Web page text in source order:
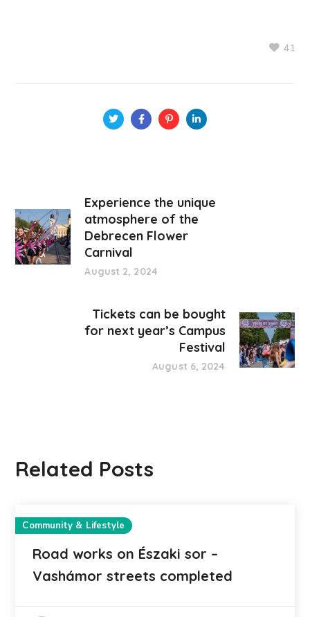
41
Experience the unique
atmosphere of the
Debrecen Flower
Carnival
August 2, 2024
Tickets can be bought
for next year’s Campus
Festival
August 6, 2024
Related Posts
Community & Lifestyle
Road works on Északi sor –
Vashámor streets completed